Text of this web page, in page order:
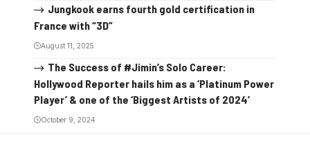
Jungkook earns fourth gold certification in
France with “3D”
August 11, 2025
The Success of #Jimin’s Solo Career:
Hollywood Reporter hails him as a ‘Platinum Power
Player’ & one of the ‘Biggest Artists of 2024’
October 9, 2024